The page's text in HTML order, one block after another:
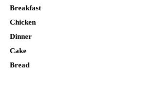
Breakfast
Chicken
Dinner
Cake
Bread